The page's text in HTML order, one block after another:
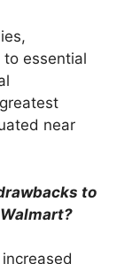
to essential
near
to